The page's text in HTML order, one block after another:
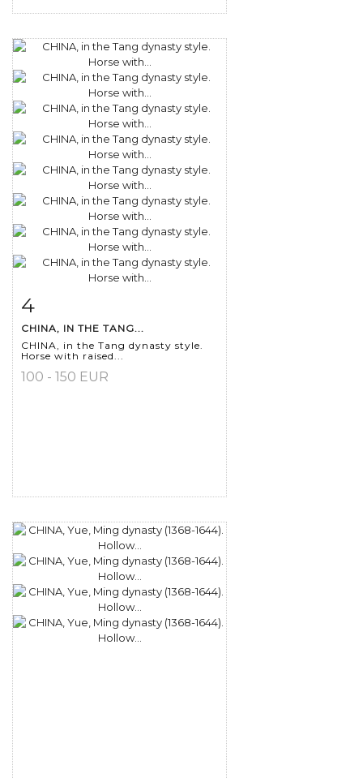
4
CHINA, IN THE TANG...
CHINA, in the Tang dynasty style.
Horse with raised...
100 - 150 EUR